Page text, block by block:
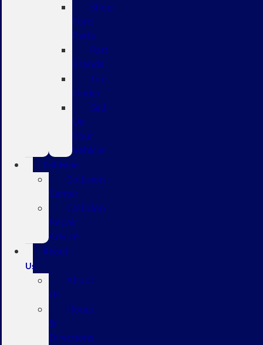
Shop
Ford
Parts
Part
Brands
Tire
Finder
Sell
Us
Your
Vehicle
Collision
Collision
Center
Collision
Repair
Advice
About
Us
About
Us
Hours
&
Directions